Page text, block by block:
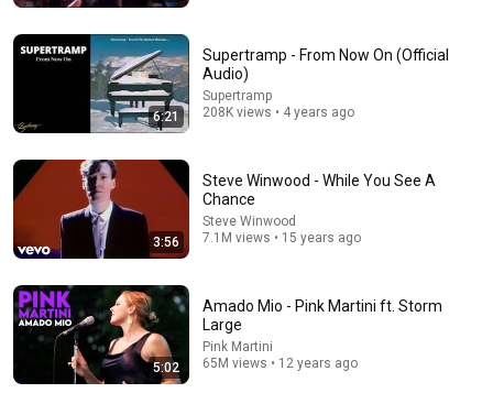
"Just Breathe" - Live At Austin City Limits - Pearl Jam
Pearl Jam • 16M views
Why the Spiritually Awake Can't Find Love | Alan
Watts
6:21
Supertramp - From Now On (Official
Audio)
Supertramp
208K views • 4 years ago
3:56
Steve Winwood - While You See A
Chance
Steve Winwood
7.1M views • 15 years ago
5:02
Amado Mio - Pink Martini ft. Storm
Large
Pink Martini
65M views • 12 years ago